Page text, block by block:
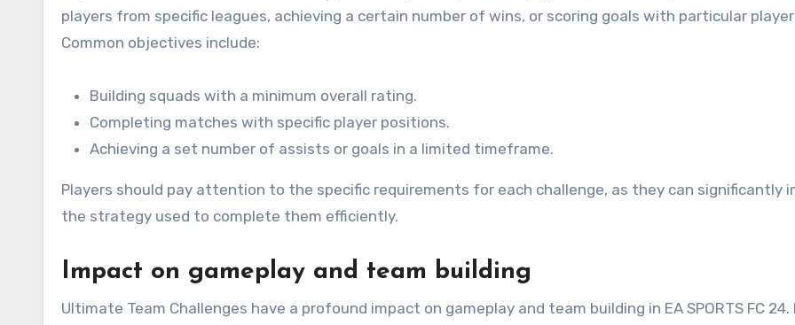
players from specific leagues, achieving a certain number of wins, or scoring goals with particular
Common objectives include:
Building squads with a minimum overall rating.
Completing matches with specific player positions.
Achieving a set number of assists or goals in a limited timeframe.
Players should pay attention to the specific requirements for each challenge, as they can significantly
the strategy used to complete them efficiently.
Impact on gameplay and team building
Ultimate Team Challenges have a profound impact on gameplay and team building in EA SPORTS FC 24.